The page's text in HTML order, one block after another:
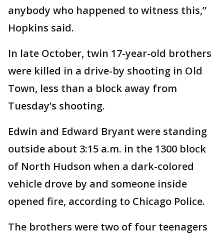
anybody who happened to witness this,”
Hopkins said.
In late October, twin 17-year-old brothers
were killed in a drive-by shooting in Old
Town, less than a block away from
Tuesday’s shooting.
Edwin and Edward Bryant were standing
outside about 3:15 a.m. in the 1300 block
of North Hudson when a dark-colored
vehicle drove by and someone inside
opened fire, according to Chicago Police.
The brothers were two of four teenagers